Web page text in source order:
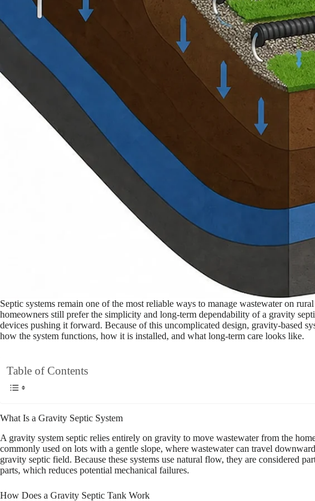
Septic systems remain one of the most reliable ways to manage wastewater on
homeowners still prefer the simplicity and long-term dependability of a gravity
devices pushing it forward. Because of this uncomplicated design, gravity-based
how the system functions, how it is installed, and what long-term care looks like.
Table of Contents
What Is a Gravity Septic System
A gravity system septic relies entirely on gravity to move wastewater from the
commonly used on lots with a gentle slope, where wastewater can travel
gravity septic field. Because these systems use natural flow, they are considered
parts, which reduces potential mechanical failures.
How Does a Gravity Septic Tank Work